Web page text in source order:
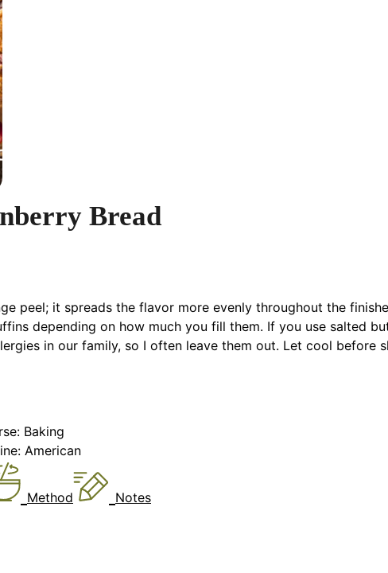
Bread
peel; it spreads the flavor more evenly throughout the
depending on how much you fill them. If you use salted
in our family, so I often leave them out. Let cool before
Baking
American
Method Notes